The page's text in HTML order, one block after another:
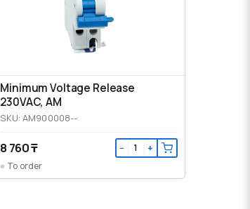
Minimum Voltage Release
230VAC, AM
SKU: AM900008--
8 760 ₸ − +
To order